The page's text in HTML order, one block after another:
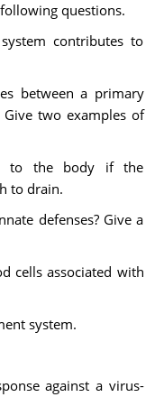
questions.
contributes to
between a primary
two examples of
to the body if the
to drain.
defenses? Give a
cells associated with
system.
against a virus-